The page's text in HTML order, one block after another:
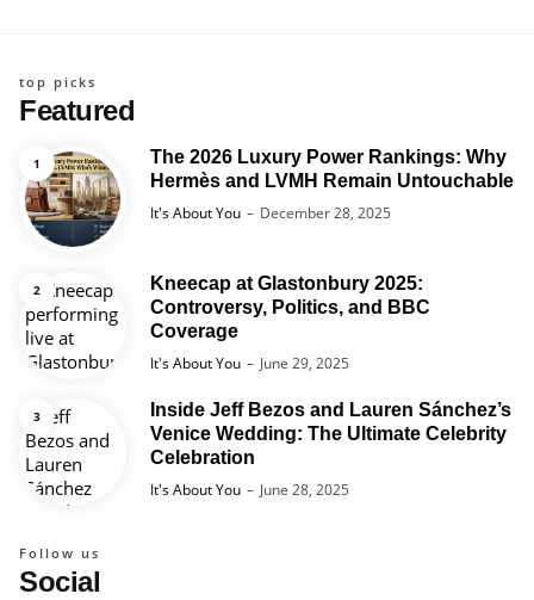
Featured
top picks
The 2026 Luxury Power Rankings: Why
Hermès and LVMH Remain Untouchable
Posted
It's About You December 28, 2025
Kneecap at Glastonbury 2025:
Controversy, Politics, and BBC
Coverage
Posted
It's About You June 29, 2025
Inside Jeff Bezos and Lauren Sánchez’s
Venice Wedding: The Ultimate Celebrity
Celebration
Posted
It's About You June 28, 2025
Social
Follow us